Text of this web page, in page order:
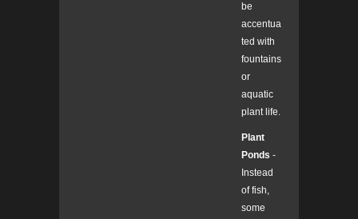
be
accentua
ted with
fountains
or
aquatic
plant life.
Plant
Ponds -
Instead
of fish,
some